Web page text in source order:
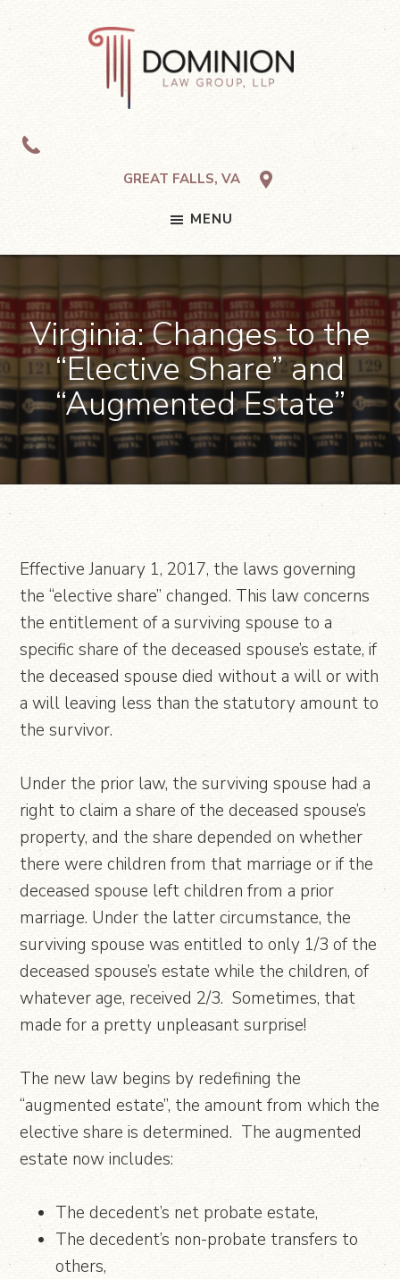
GREAT FALLS, VA
MENU
Virginia: Changes to the
“Elective Share” and
“Augmented Estate”
Effective January 1, 2017, the laws governing
the “elective share” changed. This law concerns
the entitlement of a surviving spouse to a
specific share of the deceased spouse’s estate, if
the deceased spouse died without a will or with
a will leaving less than the statutory amount to
the survivor.
Under the prior law, the surviving spouse had a
right to claim a share of the deceased spouse’s
property, and the share depended on whether
there were children from that marriage or if the
deceased spouse left children from a prior
marriage. Under the latter circumstance, the
surviving spouse was entitled to only 1/3 of the
deceased spouse’s estate while the children, of
whatever age, received 2/3. Sometimes, that
made for a pretty unpleasant surprise!
The new law begins by redefining the
“augmented estate”, the amount from which the
elective share is determined. The augmented
estate now includes:
The decedent’s net probate estate,
The decedent’s non-probate transfers to
others,